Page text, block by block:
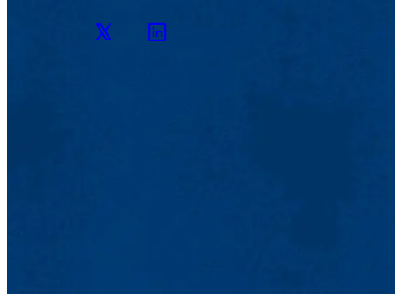
Twitter LinkedIn